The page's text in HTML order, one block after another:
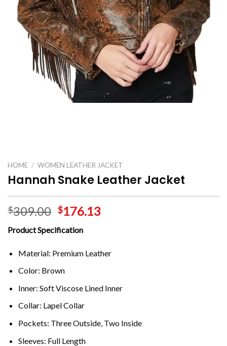
HOME / WOMEN LEATHER JACKET
Hannah Snake Leather Jacket
$309.00 $176.13
Product Specification
Material: Premium Leather
Color: Brown
Inner: Soft Viscose Lined Inner
Collar: Lapel Collar
Pockets: Three Outside, Two Inside
Sleeves: Full Length